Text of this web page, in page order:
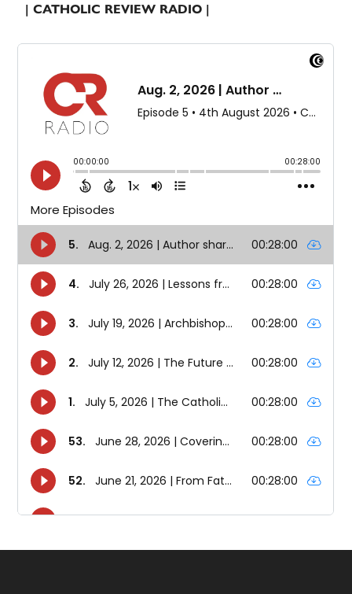
| CATHOLIC REVIEW RADIO |